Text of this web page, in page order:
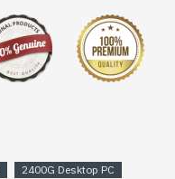
2400G Desktop PC